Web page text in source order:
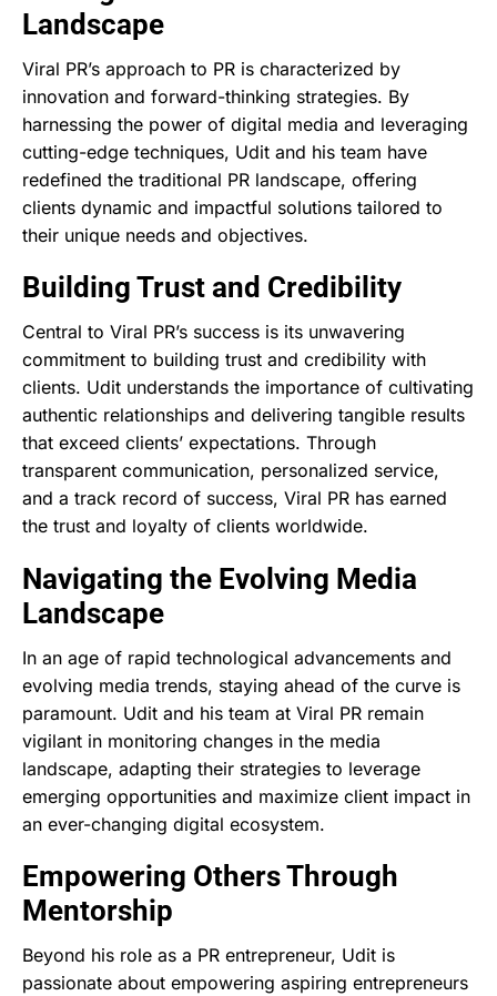
Landscape
Viral PR’s approach to PR is characterized by
innovation and forward-thinking strategies. By
harnessing the power of digital media and leveraging
cutting-edge techniques, Udit and his team have
redefined the traditional PR landscape, offering
clients dynamic and impactful solutions tailored to
their unique needs and objectives.
Building Trust and Credibility
Central to Viral PR’s success is its unwavering
commitment to building trust and credibility with
clients. Udit understands the importance of cultivating
authentic relationships and delivering tangible results
that exceed clients’ expectations. Through
transparent communication, personalized service,
and a track record of success, Viral PR has earned
the trust and loyalty of clients worldwide.
Navigating the Evolving Media
Landscape
In an age of rapid technological advancements and
evolving media trends, staying ahead of the curve is
paramount. Udit and his team at Viral PR remain
vigilant in monitoring changes in the media
landscape, adapting their strategies to leverage
emerging opportunities and maximize client impact in
an ever-changing digital ecosystem.
Empowering Others Through
Mentorship
Beyond his role as a PR entrepreneur, Udit is
passionate about empowering aspiring entrepreneurs